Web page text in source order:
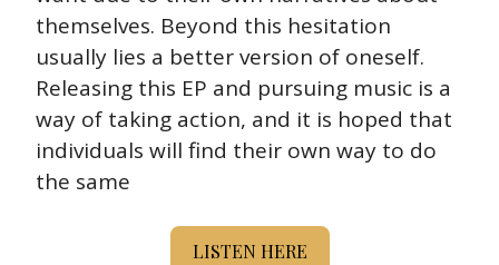
themselves. Beyond this hesitation
usually lies a better version of oneself.
Releasing this EP and pursuing music is a
way of taking action, and it is hoped that
individuals will find their own way to do
the same
LISTEN HERE